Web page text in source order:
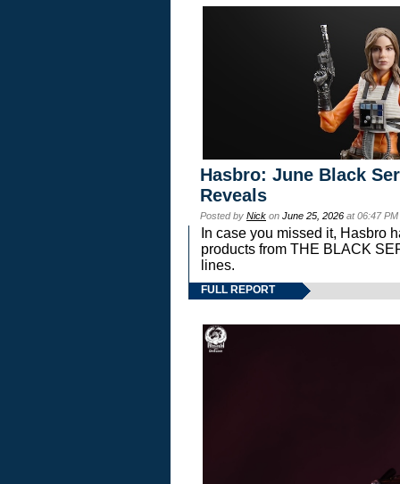
Hasbro: June Black
Reveals
Posted by Nick on June 25, 2026 at 06:47
In case you missed it, Hasbro
products from THE BLACK
lines.
FULL REPORT